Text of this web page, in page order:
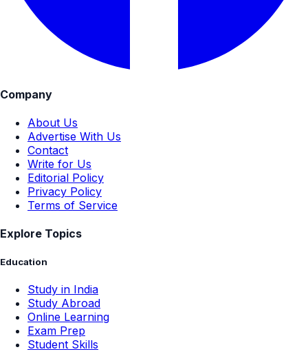
Company
About Us
Advertise With Us
Contact
Write for Us
Editorial Policy
Privacy Policy
Terms of Service
Explore Topics
Education
Study in India
Study Abroad
Online Learning
Exam Prep
Student Skills